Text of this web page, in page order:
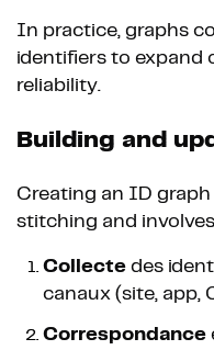
In practice, graphs
identifiers to expand
reliability.
Building and
Creating an ID
stitching and
Collecte des
canaux (site, app,
Correspondance